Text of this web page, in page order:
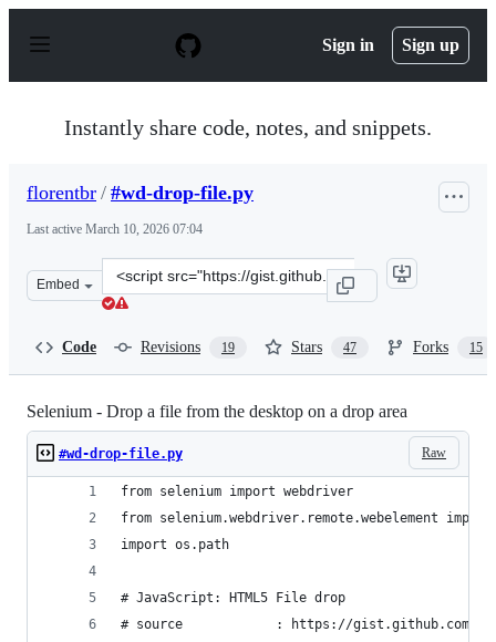
p
Sign in Sign up
Instantly share code, notes, and snippets.
florentbr / #wd-drop-file.py
Last active March 10, 2026 07:04
Embed
Clone
this
Code Revisions 19 Stars 47 Forks 15
Selenium - Drop a file from the desktop on a drop area
Raw
#wd-drop-file.py
from selenium import webdriver
from selenium.webdriver.remote.webelement import
import os.path
# JavaScript: HTML5 File drop
# source            : https://gist.github.com/